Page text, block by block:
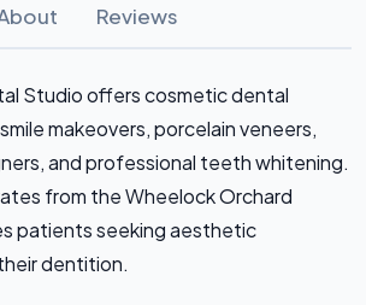
Reviews
Studio offers cosmetic dental
makeovers, porcelain veneers,
and professional teeth whitening.
from the Wheelock Orchard
patients seeking aesthetic
dentition.